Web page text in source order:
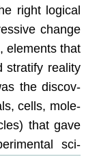
right log­i­cal
change
el­e­ments that
strat­ify re­al­ity
the dis­cov­
cells, mol­e­
that gave
sci­